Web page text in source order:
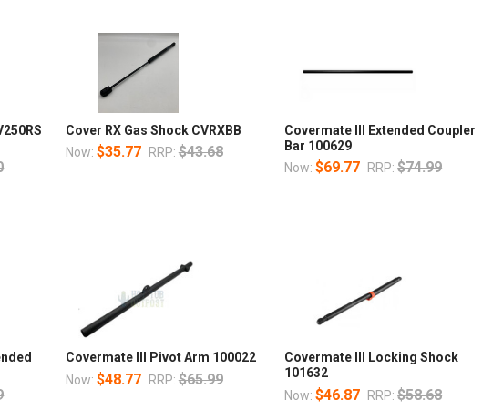
Cover RX Gas Shock CVRXBB
Now: $35.77 RRP: $43.68
Covermate III Extended Coupler
Bar 100629
Now:$69.77 RRP: $74.99
Covermate III Pivot Arm 100022
Now: $48.77 RRP: $65.99
Covermate III Locking Shock
101632
Now:$46.87 RRP: $58.68